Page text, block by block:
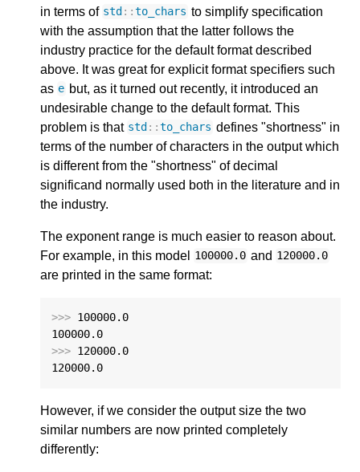
in terms of std ::to_chars to simplify specification
with the assumption that the latter follows the
industry practice for the default format described
above. It was great for explicit format specifiers such
as e but, as it turned out recently, it introduced an
undesirable change to the default format. This
problem is that std ::to_chars defines "shortness" in
terms of the number of characters in the output which
is different from the "shortness" of decimal
significand normally used both in the literature and in
the industry.
The exponent range is much easier to reason about.
For example, in this model
100000.0 and 120000.0
are printed in the same format:
>>> 100000.0
100000.0
>>> 120000.0
120000.0
However, if we consider the output size the two
similar numbers are now printed completely
differently: